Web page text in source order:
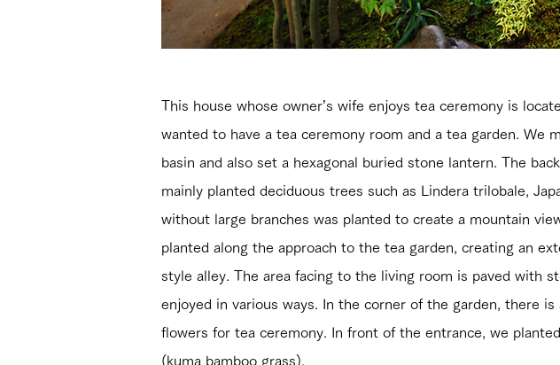
This house whose owner’s wife enjoys tea ceremony is
wanted to have a tea ceremony room and a tea garden. We
basin and also set a hexagonal buried stone lantern. The
mainly planted deciduous trees such as Lindera trilobale,
without large branches was planted to create a mountain
planted along the approach to the tea garden, creating an
style alley. The area facing to the living room is paved with
enjoyed in various ways. In the corner of the garden, there
flowers for tea ceremony. In front of the entrance, we
(kuma bamboo grass).